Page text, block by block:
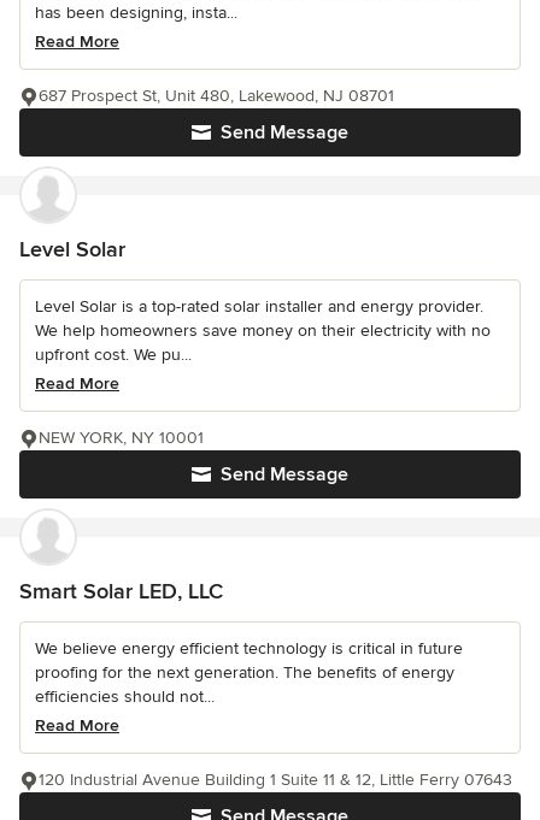
has been designing, insta...
Read More
Send Message
687 Prospect St, Unit 480, Lakewood, NJ 08701
Level Solar
Level Solar is a top-rated solar installer and energy provider.
We help homeowners save money on their electricity with no
upfront cost. We pu...
Read More
Send Message
NEW YORK, NY 10001
Smart Solar LED, LLC
We believe energy efficient technology is critical in future
proofing for the next generation. The benefits of energy
efficiencies should not...
Read More
120 Industrial Avenue Building 1 Suite 11 & 12, Little Ferry 07643